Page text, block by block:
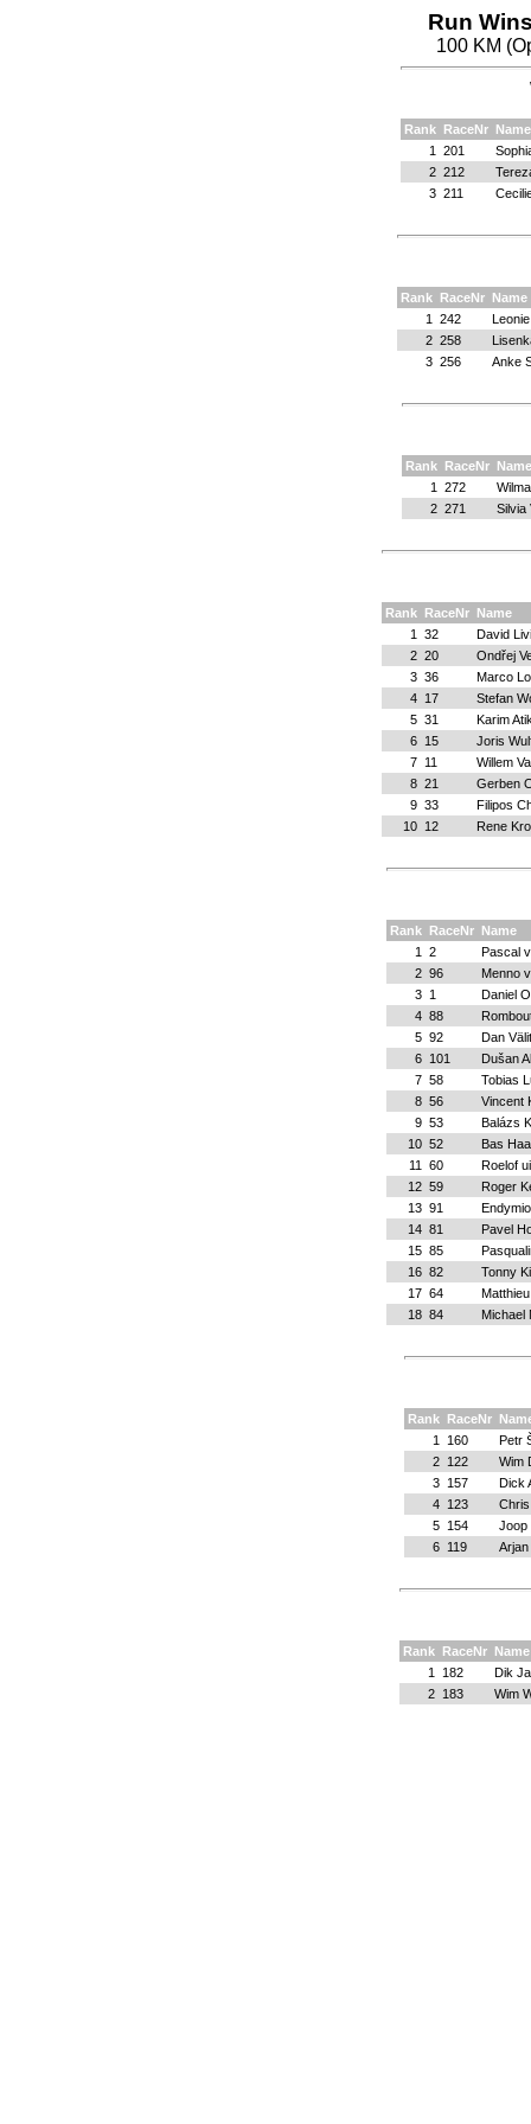
Run
100 KM
Rank RaceNr
Name
1
201
2 212
3 211
Rank RaceNr Name
1
242
2 258
3 256 Anke
Rank RaceNr Name
1
272
2 271 Silvia
Rank RaceNr
Name
1
32
David
2 20
Ondřej
3 36
Marco
4
17
Stefan
5 31
Karim
6
15
Joris
7
11
Willem
8 21
Gerben
9 33
Filipos
10
12 Rene
Rank RaceNr Name
1
2
Pascal
2 96
Menno
3 1
Daniel
4 88
5 92
Dan
6 101
Dušan
7 58
Tobias
8 56
Vincent
9 53
Balázs
10 52
Bas
11
60
Roelof
12 59
Roger
13 91
14 81
Pavel
15 85
16 82
Tonny
17 64
18 84 Michael
Rank RaceNr
1
160
Petr
2 122
Wim
3 157
Dick
4 123
5 154
Joop
6 119
Rank RaceNr
Name
1
182
Dik
2
183 Wim